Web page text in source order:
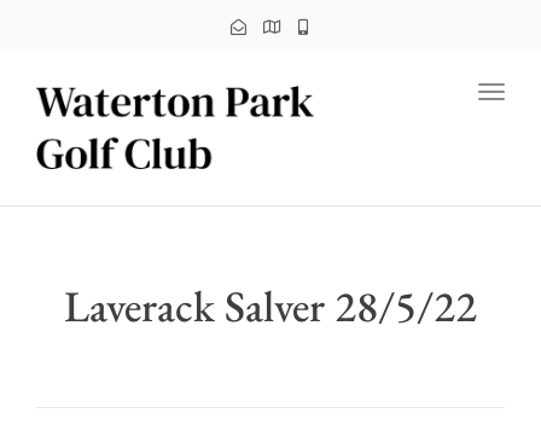
Laverack Salver 28/5/22